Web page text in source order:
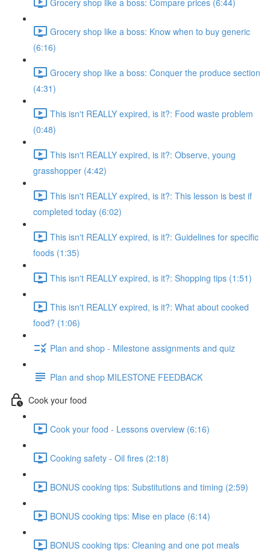
Grocery shop like a boss: Know when to buy generic
(6:16)
Grocery shop like a boss: Conquer the produce section
(4:31)
This isn't REALLY expired, is it?: Food waste problem
(0:48)
This isn't REALLY expired, is it?: Observe, young
grasshopper (4:42)
This isn't REALLY expired, is it?: This lesson is best if
completed today (6:02)
This isn't REALLY expired, is it?: Guidelines for specific
foods (1:35)
This isn't REALLY expired, is it?: Shopping tips (1:51)
This isn't REALLY expired, is it?: What about cooked
food? (1:06)
Plan and shop - Milestone assignments and quiz
Plan and shop MILESTONE FEEDBACK
Cook your food
Cook your food - Lessons overview (6:16)
Cooking safety - Oil fires (2:18)
BONUS cooking tips: Substitutions and timing (2:59)
BONUS cooking tips: Mise en place (6:14)
BONUS cooking tips: Cleaning and one pot meals